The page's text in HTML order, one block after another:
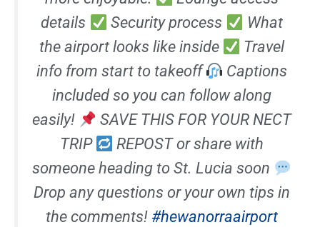
details
Security process
What
the airport looks like inside
Travel
info from start to takeoff
Captions
included so you can follow along
easily!
SAVE THIS FOR YOUR NECT
TRIP
REPOST or share with
someone heading to St. Lucia soon
Drop any questions or your own tips in
the comments! #hewanorraairport